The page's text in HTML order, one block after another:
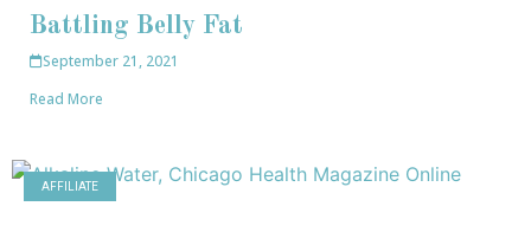
Battling Belly Fat
September 21, 2021
Read More
AFFILIATE